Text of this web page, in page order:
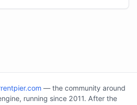
— the community around
running since 2011. After the